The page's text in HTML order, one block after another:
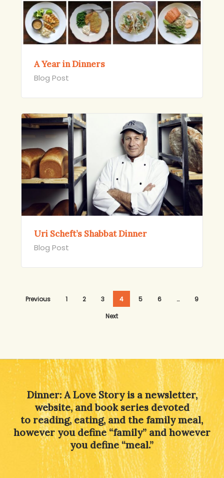
A Year in Dinners
Blog Post
Uri Scheft’s Shabbat Dinner
Blog Post
Previous 1 2 3 4 5 6 …
9
Next
Dinner: A Love Story is a newsletter,
website, and book series devoted
to reading, eating, and the family meal,
however you define “family” and however
you define “meal.”